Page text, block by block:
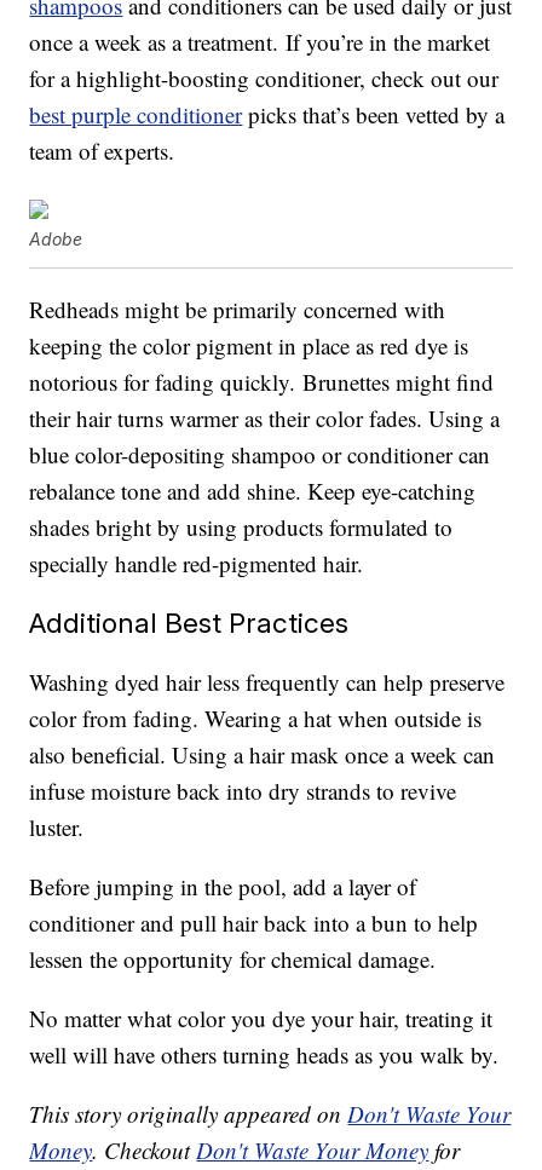
once a week as a treatment. If you’re in the market
for a highlight-boosting conditioner, check out our
best purple conditionerpicks that’s been vetted by a
team of experts.
Adobe
Redheads might be primarily concerned with
keeping the color pigment in place as red dye is
notorious for fading quickly. Brunettes might find
their hair turns warmer as their color fades. Using a
blue color-depositing shampoo or conditioner can
rebalance tone and add shine. Keep eye-catching
shades bright by using products formulated to
specially handle red-pigmented hair.
Additional Best Practices
Washing dyed hair less frequently can help preserve
color from fading. Wearing a hat when outside is
also beneficial. Using a hair mask once a week can
infuse moisture back into dry strands to revive
luster.
Before jumping in the pool, add a layer of
conditioner and pull hair back into a bun to help
lessen the opportunity for chemical damage.
No matter what color you dye your hair, treating it
well will have others turning heads as you walk by.
This story originally appeared onDon't Waste Your
Money. CheckoutDon't Waste Your Money for